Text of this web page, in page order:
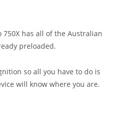
has all of the Australian
preloaded.
so all you have to do is
will know where you are.